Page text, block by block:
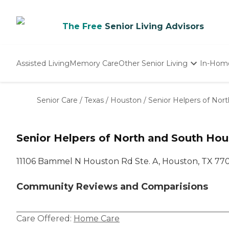
The Free Senior Living Advisors
Assisted LivingMemory CareOther Senior Living
Nursing Homes
In-
Senior Care / Texas / Houston / Senior Helpers of
Senior Helpers of North and South
11106 Bammel N Houston Rd Ste. A, Houston, TX
Community Reviews and Comparisions
Care Offered: Home Care